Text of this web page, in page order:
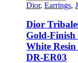
Dior, Earrings,
Dior
Gold-
White Resin
DR-ER03